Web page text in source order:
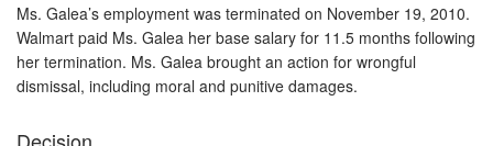
Ms. Galea’s employment was terminated on November 19, 2010.
Walmart paid Ms. Galea her base salary for 11.5 months following
her termination. Ms. Galea brought an action for wrongful
dismissal, including moral and punitive damages.